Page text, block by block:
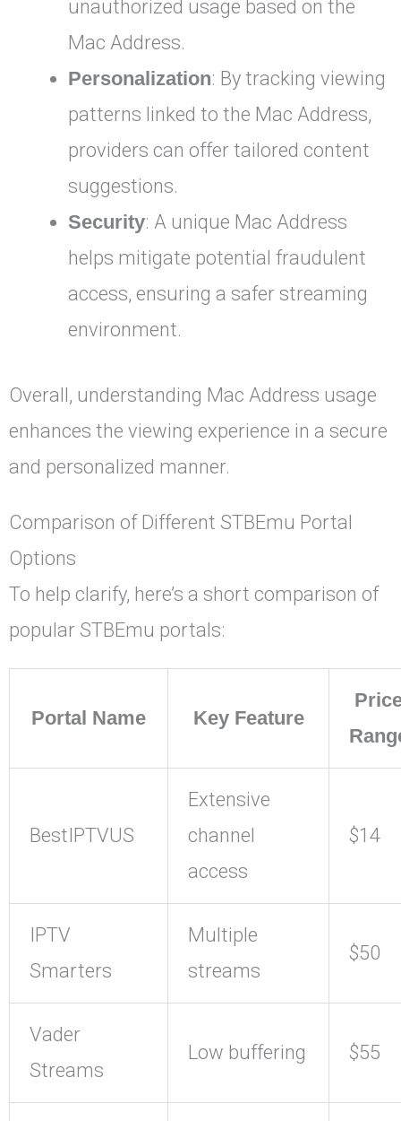
unauthorized usage based on the
Mac Address.
Personalization: By tracking viewing
patterns linked to the Mac Address,
providers can offer tailored content
suggestions.
Security: A unique Mac Address
helps mitigate potential fraudulent
access, ensuring a safer streaming
environment.
Overall, understanding Mac Address usage
enhances the viewing experience in a secure
and personalized manner.
Comparison of Different STBEmu Portal
Options
To help clarify, here’s a short comparison of
popular STBEmu portals:
Portal Name Key Feature
BestIPTVUS
Extensive
channel
access
$14
IPTV
Smarters
Multiple
streams
$50
Vader
Streams
Low buffering $55